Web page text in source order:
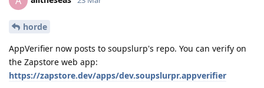
horde
AppVerifier now posts to soupslurp's repo. You can verify on
the Zapstore web app:
https://zapstore.dev/apps/dev.soupslurpr.appverifier